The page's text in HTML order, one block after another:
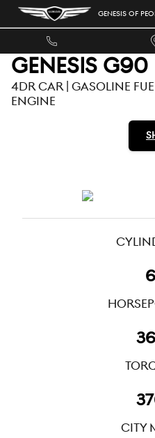
Skip to main content
USED GENESIS
GENESIS OF
GENESIS G90
4DR CAR | GASOLINE
ENGINE
6
CITY